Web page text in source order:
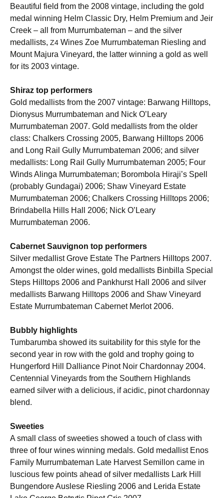
Beautiful field from the 2008 vintage, including the gold
medal winning Helm Classic Dry, Helm Premium and Jeir
Creek – all from Murrumbateman – and the silver
medallists, Z4 Wines Zoe Murrumbateman Riesling and
Mount Majura Vineyard, the latter winning a gold as well
for its 2003 vintage.
Shiraz top performers
Gold medallists from the 2007 vintage: Barwang Hilltops,
Dionysus Murrumbateman and Nick O’Leary
Murrumbateman 2007. Gold medallists from the older
class: Chalkers Crossing 2005, Barwang Hilltops 2006
and Long Rail Gully Murrumbateman 2006; and silver
medallists: Long Rail Gully Murrumbateman 2005; Four
Winds Alinga Murrumbateman; Borombola Hiraji’s Spell
(probably Gundagai) 2006; Shaw Vineyard Estate
Murrumbateman 2006; Chalkers Crossing Hilltops 2006;
Brindabella Hills Hall 2006; Nick O’Leary
Murrumbateman 2006.
Cabernet Sauvignon top performers
Silver medallist Grove Estate The Partners Hilltops 2007.
Amongst the older wines, gold medallists Binbilla Special
Steps Hilltops 2006 and Pankhurst Hall 2006 and silver
medallists Barwang Hilltops 2006 and Shaw Vineyard
Estate Murrumbateman Cabernet Merlot 2006.
Bubbly highlights
Tumbarumba showed its suitability for this style for the
second year in row with the gold and trophy going to
Hungerford Hill Dalliance Pinot Noir Chardonnay 2004.
Centennial Vineyards from the Southern Highlands
earned silver with a delicious, if acidic, pinot chardonnay
blend.
Sweeties
A small class of sweeties showed a touch of class with
three of four wines winning medals. Gold medallist Enos
Family Murrumbateman Late Harvest Semillon came in
luscious few points ahead of silver medallists Lark Hill
Bungendore Auslese Riesling 2006 and Lerida Estate